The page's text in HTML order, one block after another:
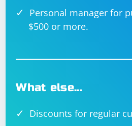
Personal manager for
$500 or more.
What else…
Discounts for regular